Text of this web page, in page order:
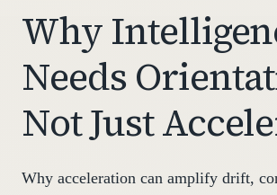
Why
Needs
Not Just
Why acceleration can amplify drift,